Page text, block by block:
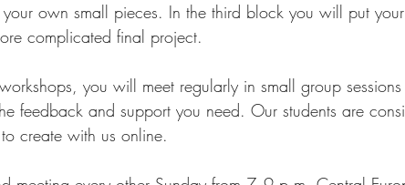
own small pieces. In the third block you will put
complicated final project.
you will meet regularly in small group
feedback and support you need. Our students are
create with us online.